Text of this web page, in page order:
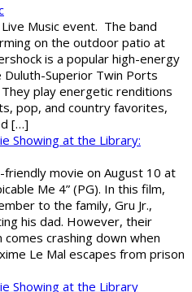
Music event. The band
on the outdoor patio at
is a popular high-energy
Superior Twin Ports
play energetic renditions
pop, and country favorites,
[…]
Showing at the Library:
friendly movie on August 10 at
Me 4” (PG). In this film,
to the family, Gru Jr.,
his dad. However, their
crashing down when
Le Mal escapes from prison
Showing at the Library